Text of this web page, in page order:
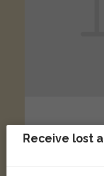
Receive lost